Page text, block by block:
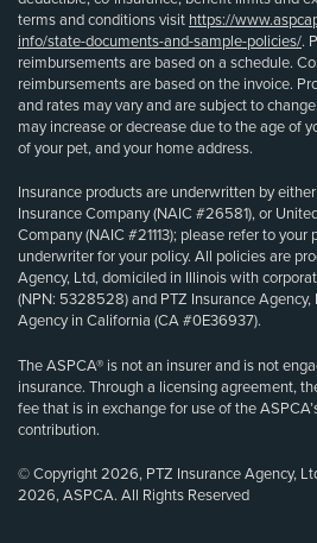
terms and conditions visit https://
info/state-documents-and-sample-policies/.
reimbursements are based on a schedule.
reimbursements are based on the invoice.
and rates may vary and are subject to
may increase or decrease due to the age of
of your pet, and your home address.
Insurance products are underwritten by
Insurance Company (NAIC #26581), or
Company (NAIC #21113); please refer to
underwriter for your policy. All policies are
Agency, Ltd, domiciled in Illinois with
(NPN: 5328528) and PTZ Insurance Agency,
Agency in California (CA #0E36937).
The ASPCA® is not an insurer and is not
insurance. Through a licensing agreement,
fee that is in exchange for use of the
contribution.
© Copyright 2026, PTZ Insurance Agency,
2026, ASPCA. All Rights Reserved